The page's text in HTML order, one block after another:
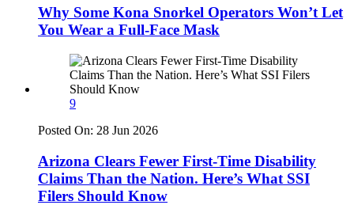
Why Some Kona Snorkel Operators Won’t Let
You Wear a Full-Face Mask
9
Posted On: 28 Jun 2026
Arizona Clears Fewer First-Time Disability
Claims Than the Nation. Here’s What SSI
Filers Should Know